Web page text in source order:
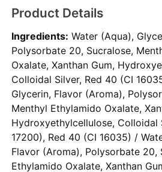
Product Details
Ingredients: Water (Aqua),
Polysorbate 20, Sucralose,
Oxalate, Xanthan Gum,
Colloidal Silver, Red 40 (CI
Glycerin, Flavor (Aroma),
Menthyl Ethylamido Oxalate,
Hydroxyethylcellulose, Colloidal
17200), Red 40 (CI 16035) /
Flavor (Aroma), Polysorbate 20,
Ethylamido Oxalate, Xanthan